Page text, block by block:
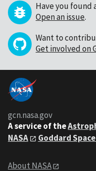
Have you found
Open an issue.
Want to
Get involved on
gcn.nasa.gov
A service of the
NASA
Goddard
About NASA